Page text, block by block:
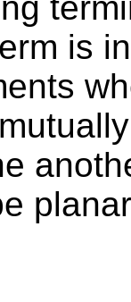
is